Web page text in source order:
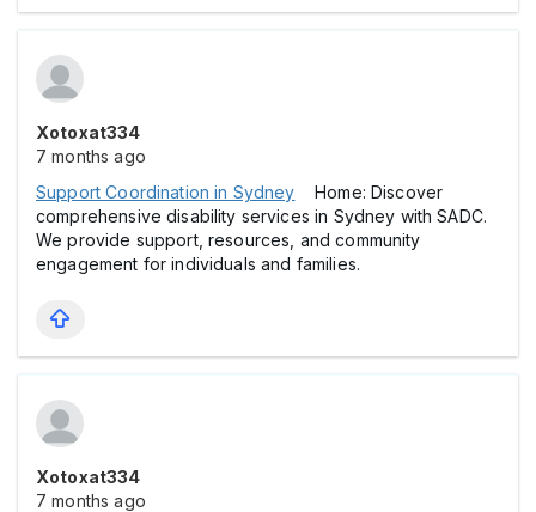
Xotoxat334
7 months ago
Support Coordination in Sydney Home: Discover
comprehensive disability services in Sydney with SADC.
We provide support, resources, and community
engagement for individuals and families.
Xotoxat334
7 months ago